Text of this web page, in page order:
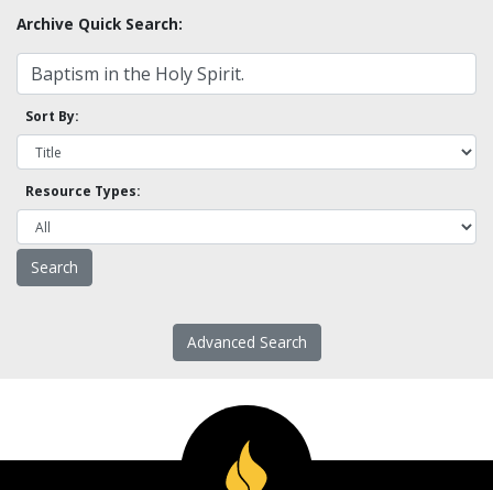
Archive Quick Search:
Sort By:
Resource Types:
Advanced Search